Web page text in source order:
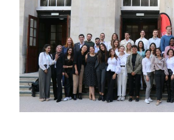
Student Information
Staff Profiles
International Study